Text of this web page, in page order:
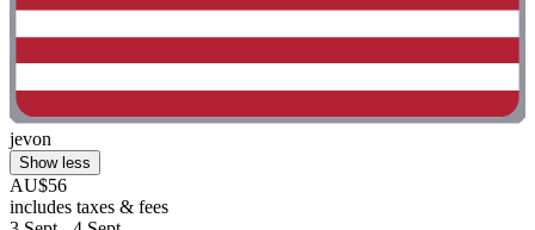
jevon
Show less
AU$56
includes taxes & fees